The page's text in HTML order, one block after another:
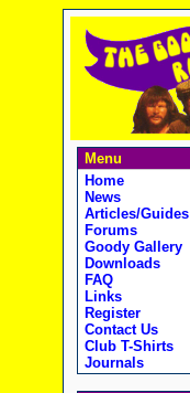
Menu
Home
News
Articles/Guides
Forums
Goody Gallery
Downloads
FAQ
Links
Register
Contact Us
Club T-Shirts
Journals